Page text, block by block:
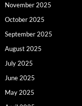
November 2025
October 2025
September 2025
August 2025
July 2025
June 2025
May 2025